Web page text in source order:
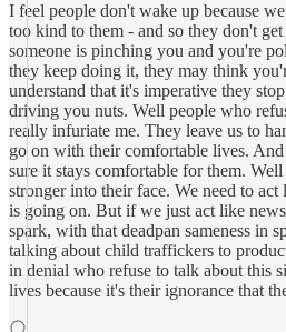
I feel people don't wake up because
too kind to them - and so they don't
someone is pinching you and you're
they keep doing it, they may think
understand that it's imperative they
driving you nuts. Well people who
really infuriate me. They leave us to
go on with their comfortable lives.
sure it stays comfortable for them.
stronger into their face. We need to
is going on. But if we just act like
spark, with that deadpan sameness in
talking about child traffickers to
in denial who refuse to talk about this
lives because it's their ignorance that